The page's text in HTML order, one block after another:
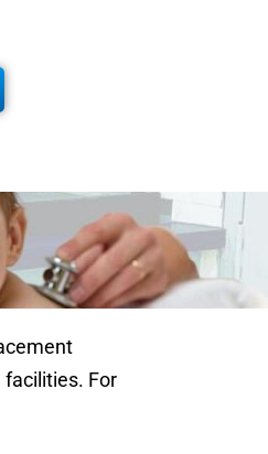
facilities. For